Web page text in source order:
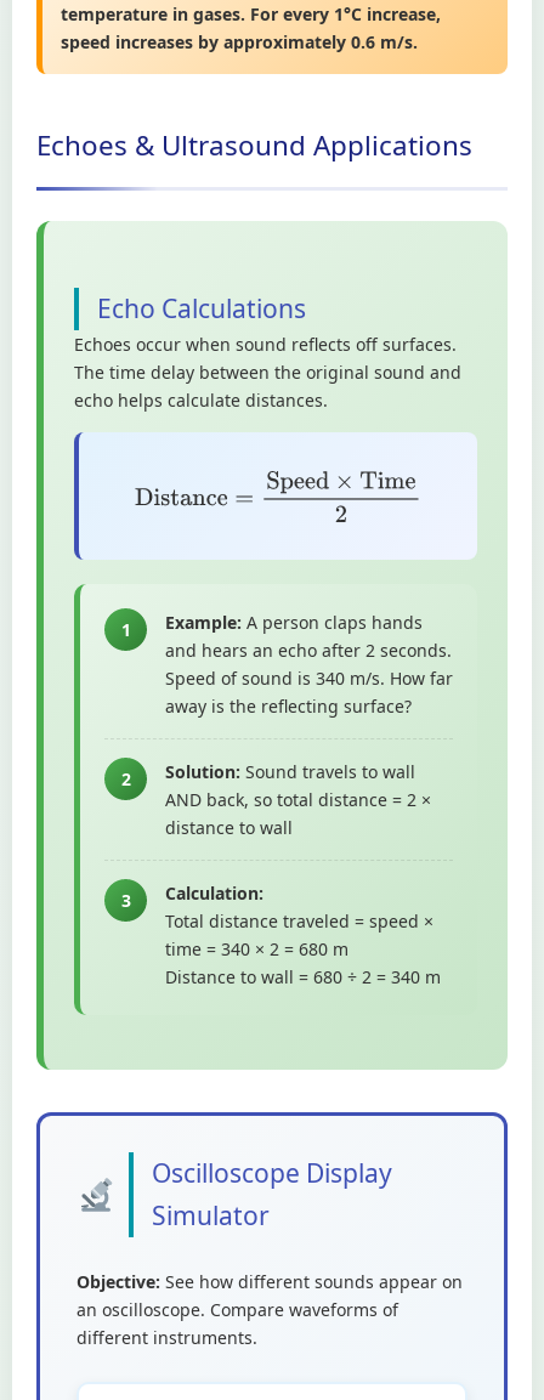
temperature in gases. For every 1°C increase,
speed increases by approximately 0.6 m/s.
Echoes & Ultrasound Applications
Echo Calculations
Echoes occur when sound reflects off surfaces.
The time delay between the original sound and
echo helps calculate distances.
Distance Speed× Time2
1 Example: A person claps hands
and hears an echo after 2 seconds.
Speed of sound is 340 m/s. How far
away is the reflecting surface?
2 Solution: Sound travels to wall
AND back, so total distance = 2 ×
distance to wall
3
Calculation:
Total distance traveled = speed ×
time = 340 × 2 = 680 m
Distance to wall = 680 ÷ 2 = 340 m
Oscilloscope Display
Simulator
Objective: See how different sounds appear on
an oscilloscope. Compare waveforms of
different instruments.